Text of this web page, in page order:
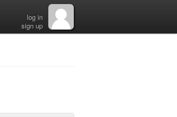
log in
sign up